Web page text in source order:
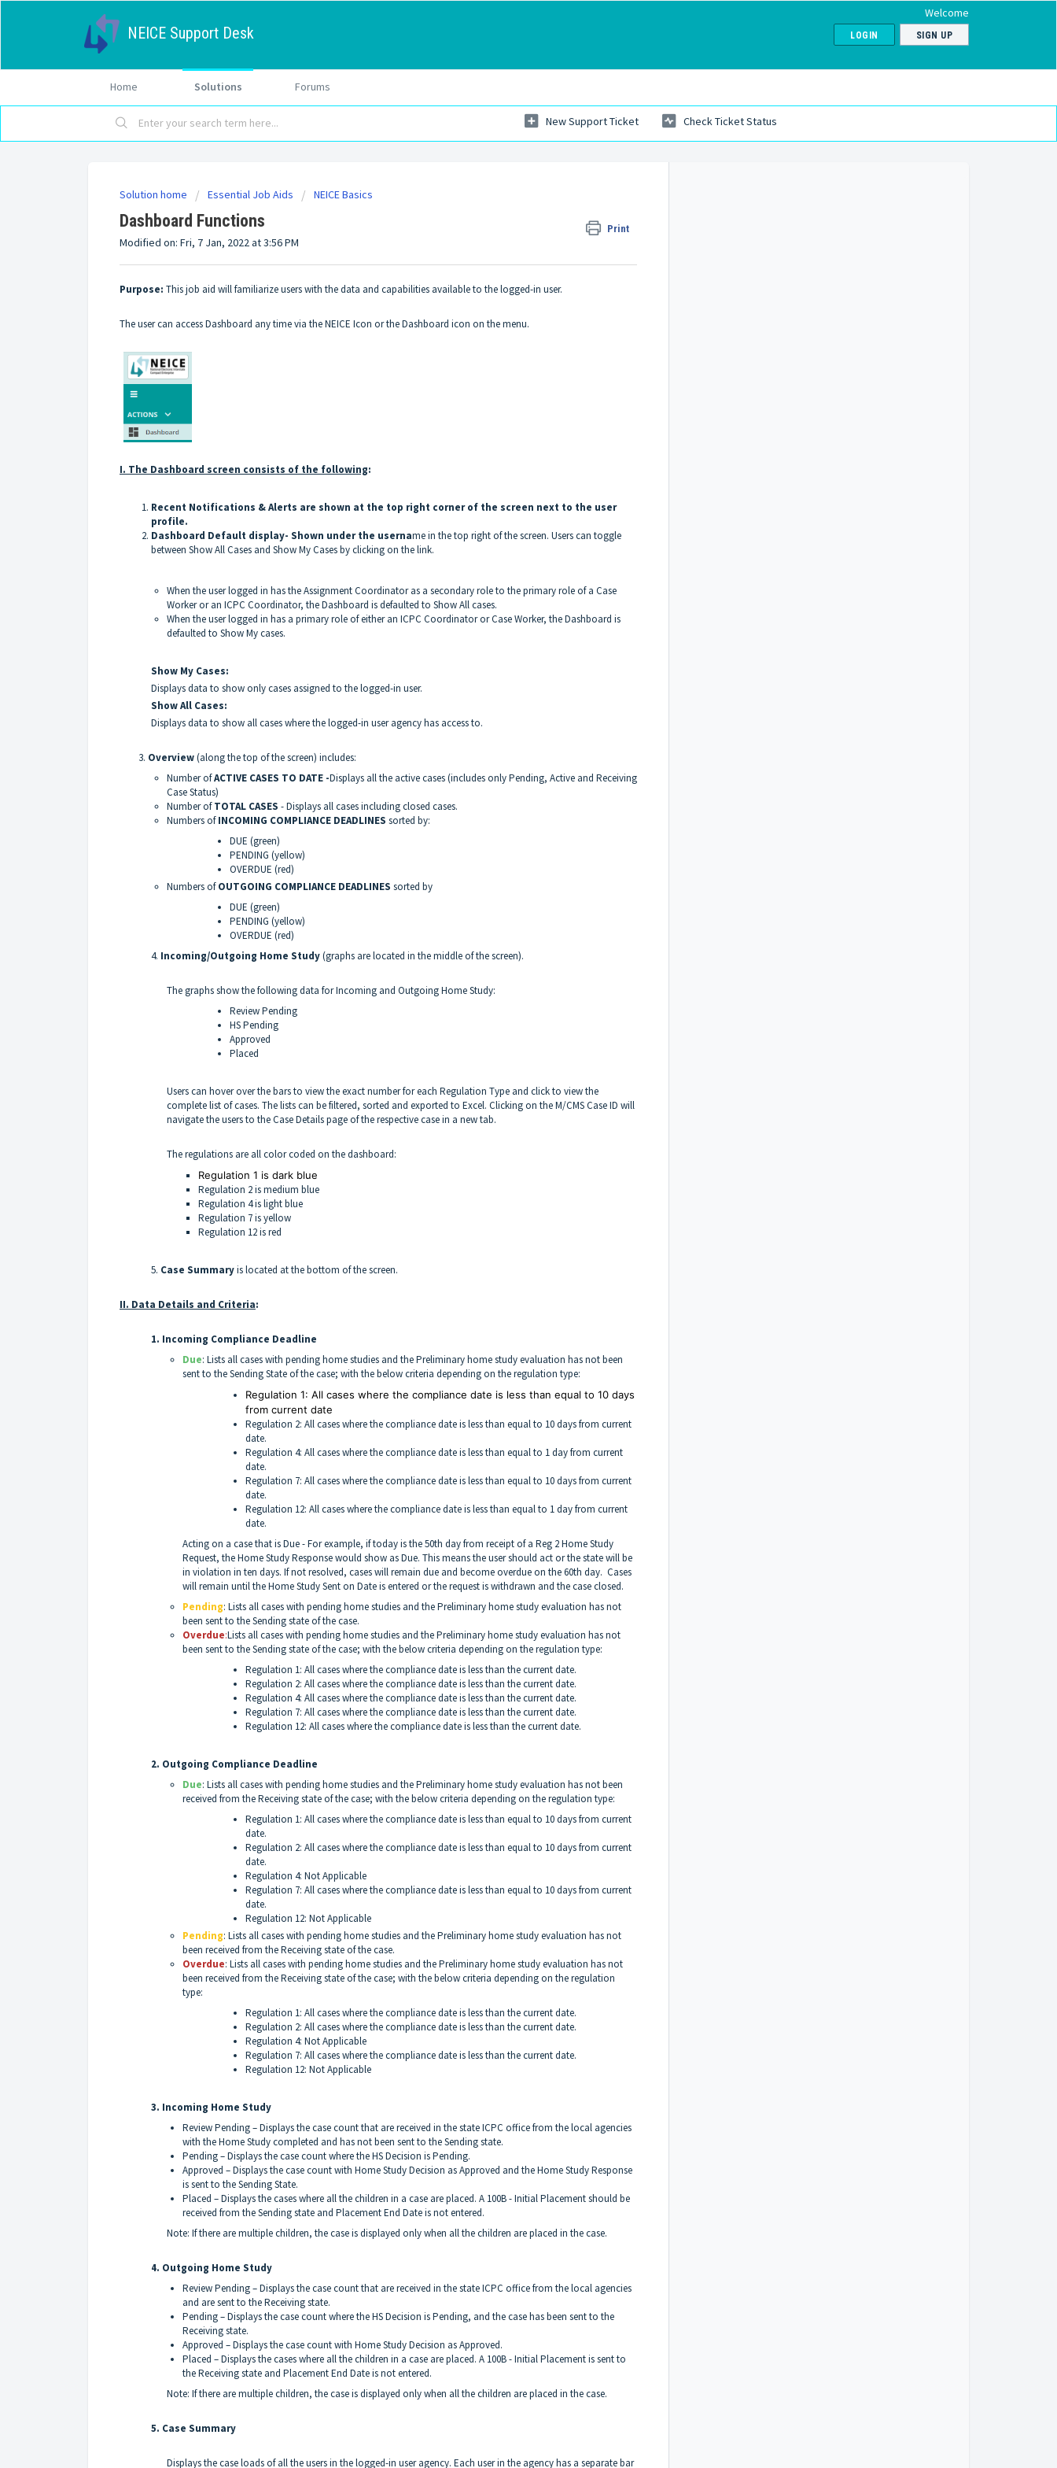
NEICE Support Desk
Welcome
LOGIN SIGN UP
Home Solutions Forums
New Support Ticket Check Ticket Status
Solution home Essential Job Aids NEICE Basics
Dashboard Functions Print
Modified on: Fri, 7 Jan, 2022 at 3:56 PM
Purpose: This job aid will familiarize users with the data and capabilities available to the logged-in user.
The user can access Dashboard any time via the NEICE Icon or the Dashboard icon on the menu.
I. The Dashboard screen consists of the following:
Recent Notifications & Alerts are shown at the top right corner of the screen next to the user
profile.
Dashboard Default display- Shown under the username in the top right of the screen. Users can toggle
between Show All Cases and Show My Cases by clicking on the link.
When the user logged in has the Assignment Coordinator as a secondary role to the primary role of a Case
Worker or an ICPC Coordinator, the Dashboard is defaulted to Show All cases.
When the user logged in has a primary role of either an ICPC Coordinator or Case Worker, the Dashboard is
defaulted to Show My cases.
Show My Cases:
Displays data to show only cases assigned to the logged-in user.
Show All Cases:
Displays data to show all cases where the logged-in user agency has access to.
3. Overview(along the top of the screen) includes:
Number ofACTIVE CASES TO DATE -Displays all the active cases (includes only Pending, Active and Receiving
Case Status)
Number ofTOTAL CASES - Displays all cases including closed cases.
Numbers ofINCOMING COMPLIANCE DEADLINES sorted by:
DUE (green)
PENDING (yellow)
OVERDUE (red)
Numbers ofOUTGOING COMPLIANCE DEADLINES sorted by
DUE (green)
PENDING (yellow)
OVERDUE (red)
4. Incoming/Outgoing Home Study(graphs are located in the middle of the screen).
The graphs show the following data for Incoming and Outgoing Home Study:
Review Pending
HS Pending
Approved
Placed
Users can hover over the bars to view the exact number for each Regulation Type and click to view the
complete list of cases. The lists can be filtered, sorted and exported to Excel. Clicking on the M/CMS Case ID will
navigate the users to the Case Details page of the respective case in a new tab.
The regulations are all color coded on the dashboard:
Regulation 1 is dark blue
Regulation 2 is medium blue
Regulation 4 is light blue
Regulation 7 is yellow
Regulation 12 is red
5. Case Summaryis located at the bottom of the screen.
II. Data Details and Criteria:
1. Incoming Compliance Deadline
Due: Lists all cases with pending home studies and the Preliminary home study evaluation has not been
sent to the Sending State of the case; with the below criteria depending on the regulation type:
Regulation 1: All cases where the compliance date is less than equal to 10 days
from current date
Regulation 2: All cases where the compliance date is less than equal to 10 days from current
date.
Regulation 4: All cases where the compliance date is less than equal to 1 day from current
date.
Regulation 7: All cases where the compliance date is less than equal to 10 days from current
date.
Regulation 12: All cases where the compliance date is less than equal to 1 day from current
date.
Acting on a case that is Due - For example, if today is the 50th day from receipt of a Reg 2 Home Study
Request, the Home Study Response would show as Due. This means the user should act or the state will be
in violation in ten days. If not resolved, cases will remain due and become overdue on the 60th day. Cases
will remain until the Home Study Sent on Date is entered or the request is withdrawn and the case closed.
Pending: Lists all cases with pending home studies and the Preliminary home study evaluation has not
been sent to the Sending state of the case.
Overdue:Lists all cases with pending home studies and the Preliminary home study evaluation has not
been sent to the Sending state of the case; with the below criteria depending on the regulation type:
Regulation 1: All cases where the compliance date is less than the current date.
Regulation 2: All cases where the compliance date is less than the current date.
Regulation 4: All cases where the compliance date is less than the current date.
Regulation 7: All cases where the compliance date is less than the current date.
Regulation 12: All cases where the compliance date is less than the current date.
2. Outgoing Compliance Deadline
Due: Lists all cases with pending home studies and the Preliminary home study evaluation has not been
received from the Receiving state of the case; with the below criteria depending on the regulation type:
Regulation 1: All cases where the compliance date is less than equal to 10 days from current
date.
Regulation 2: All cases where the compliance date is less than equal to 10 days from current
date.
Regulation 4: Not Applicable
Regulation 7: All cases where the compliance date is less than equal to 10 days from current
date.
Regulation 12: Not Applicable
Pending: Lists all cases with pending home studies and the Preliminary home study evaluation has not
been received from the Receiving state of the case.
Overdue: Lists all cases with pending home studies and the Preliminary home study evaluation has not
been received from the Receiving state of the case; with the below criteria depending on the regulation
type:
Regulation 1: All cases where the compliance date is less than the current date.
Regulation 2: All cases where the compliance date is less than the current date.
Regulation 4: Not Applicable
Regulation 7: All cases where the compliance date is less than the current date.
Regulation 12: Not Applicable
3. Incoming Home Study
Review Pending – Displays the case count that are received in the state ICPC office from the local agencies
with the Home Study completed and has not been sent to the Sending state.
Pending – Displays the case count where the HS Decision is Pending.
Approved – Displays the case count with Home Study Decision as Approved and the Home Study Response
is sent to the Sending State.
Placed – Displays the cases where all the children in a case are placed. A 100B - Initial Placement should be
received from the Sending state and Placement End Date is not entered.
Note: If there are multiple children, the case is displayed only when all the children are placed in the case.
4. Outgoing Home Study
Review Pending – Displays the case count that are received in the state ICPC office from the local agencies
and are sent to the Receiving state.
Pending – Displays the case count where the HS Decision is Pending, and the case has been sent to the
Receiving state.
Approved – Displays the case count with Home Study Decision as Approved.
Placed – Displays the cases where all the children in a case are placed. A 100B - Initial Placement is sent to
the Receiving state and Placement End Date is not entered.
Note: If there are multiple children, the case is displayed only when all the children are placed in the case.
5. Case Summary
Displays the case loads of all the users in the logged-in user agency. Each user in the agency has a separate bar